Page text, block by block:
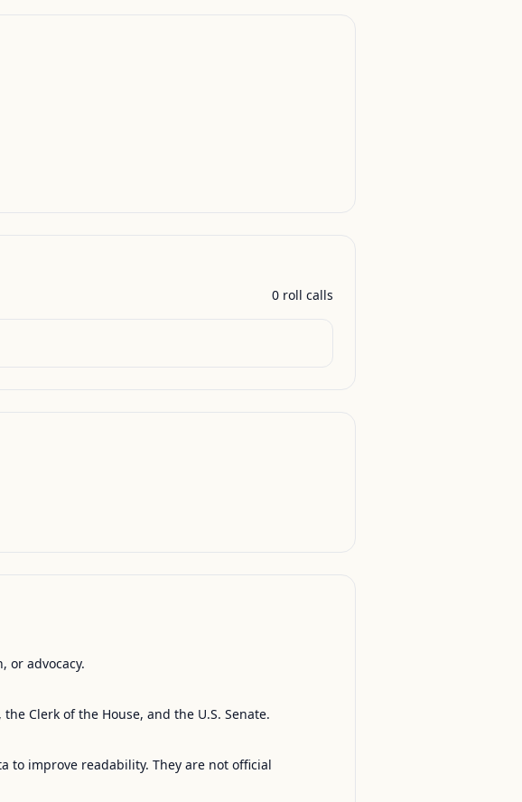
0 roll calls
or advocacy.
Clerk of the House, and the U.S. Senate.
to improve readability. They are not official